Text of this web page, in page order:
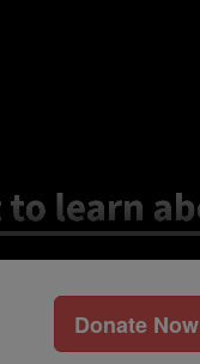
Donate Now